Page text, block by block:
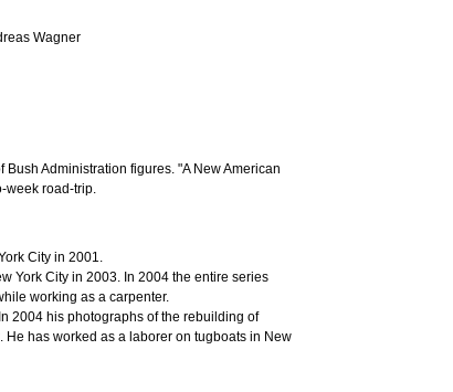
Wagner
Administration figures. "A New American
road-trip.
City in 2001.
York City in 2003. In 2004 the entire series
working as a carpenter.
2004 his photographs of the rebuilding of
He has worked as a laborer on tugboats in New